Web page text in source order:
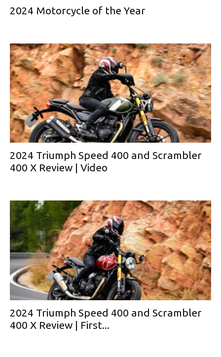
2024 Motorcycle of the Year
2024 Triumph Speed 400 and Scrambler
400 X Review | Video
2024 Triumph Speed 400 and Scrambler
400 X Review | First...